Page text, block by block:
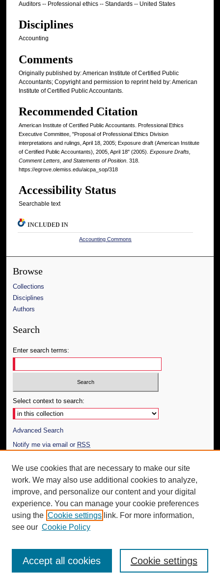
Auditors -- Professional ethics -- Standards -- United States
Disciplines
Accounting
Comments
Originally published by: American Institute of Certified Public
Accountants; Copyright and permission to reprint held by: American
Institute of Certified Public Accountants.
Recommended Citation
American Institute of Certified Public Accountants. Professional Ethics
Executive Committee, "Proposal of Professional Ethics Division
interpretations and rulings, April 18, 2005; Exposure draft (American Institute
of Certified Public Accountants), 2005, April 18" (2005). Exposure Drafts,
Comment Letters, and Statements of Position . 318.
https://egrove.olemiss.edu/aicpa_sop/318
Accessibility Status
Searchable text
INCLUDED IN
Accounting Commons
Browse
Collections
Disciplines
Authors
Search
Enter search terms:
Select context to search:
Advanced Search
Notify me via email or RSS
Author Corner
Author FAQ
Additional Information
Request an Accessible Copy
We use cookies that are necessary to make our site
work. We may also use additional cookies to analyze,
improve, and personalize our content and your digital
experience. You can manage your cookie preferences
using the Cookie settings link. For more information,
see our Cookie Policy
Cookie settings
Accept all cookies